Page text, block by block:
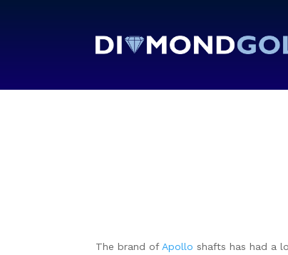
The brand of Apollo shafts has had a